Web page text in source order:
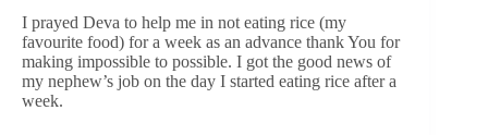
I prayed Deva to help me in not eating rice (my
favourite food) for a week as an advance thank You for
making impossible to possible. I got the good news of
my nephew’s job on the day I started eating rice after a
week.